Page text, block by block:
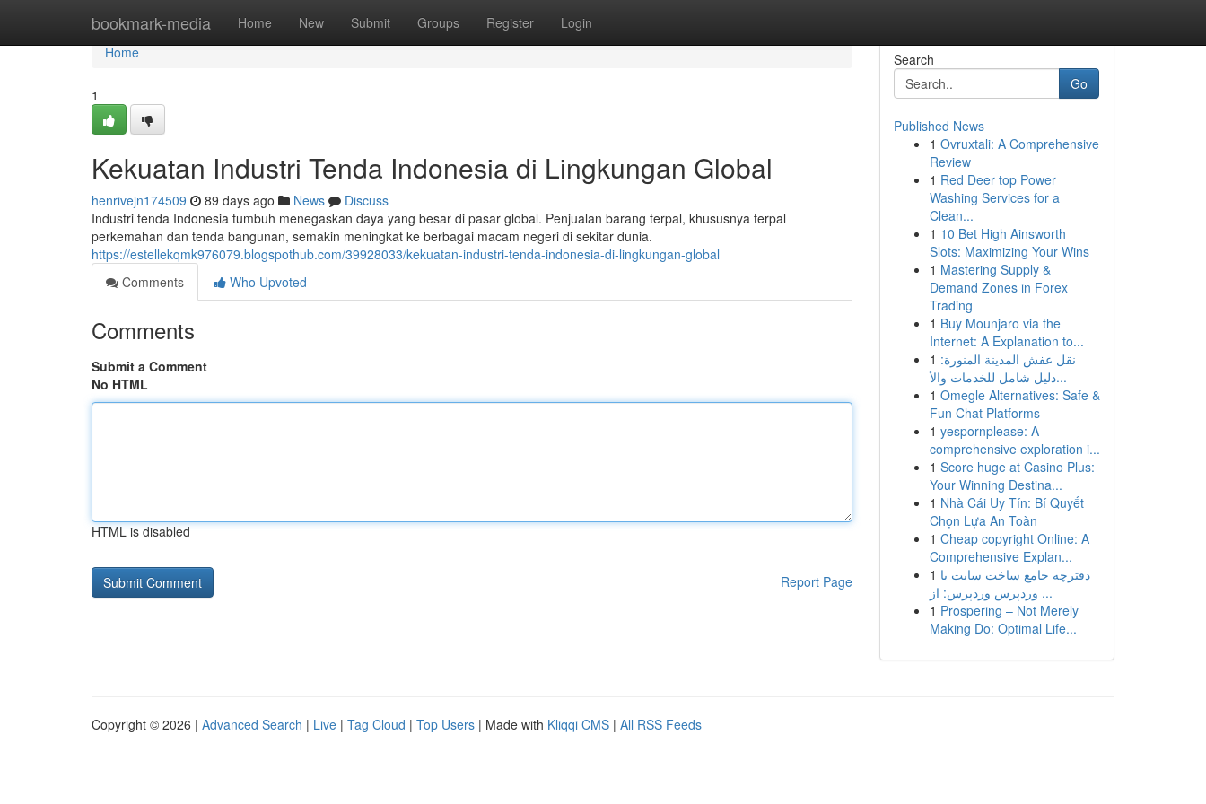
bookmark-media Home New Submit Groups Register Login
Home
Home
1
Kekuatan Industri Tenda Indonesia di Lingkungan Global
henrivejn174509 89 days ago News
Discuss
Industri tenda Indonesia tumbuh menegaskan daya yang besar di pasar global. Penjualan barang terpal, khususnya terpal
perkemahan dan tenda bangunan, semakin meningkat ke berbagai macam negeri di sekitar dunia.
https://estellekqmk976079.blogspothub.com/39928033/kekuatan-industri-tenda-indonesia-di-lingkungan-global
Comments
Who Upvoted
Comments
Submit a Comment
No HTML
HTML is disabled
Report Page
Search
Go
Published News
1 Ovruxtali: A Comprehensive
Review
1 Red Deer top Power
Washing Services for a
Clean...
1 10 Bet High Ainsworth
Slots: Maximizing Your Wins
1 Mastering Supply &
Demand Zones in Forex
Trading
1 Buy Mounjaro via the
Internet: A Explanation to...
1 نقل عفش المدينة المنورة:
دليل شامل للخدمات والأ...
1 Omegle Alternatives: Safe &
Fun Chat Platforms
1 yespornplease: A
comprehensive exploration i...
1 Score huge at Casino Plus:
Your Winning Destina...
1 Nhà Cái Uy Tín: Bí Quyết
Chọn Lựa An Toàn
1 Cheap copyright Online: A
Comprehensive Explan...
1 دفترچه جامع ساخت سایت با
وردپرس وردپرس: از ...
1 Prospering – Not Merely
Making Do: Optimal Life...
Copyright © 2026 | Advanced Search | Live | Tag Cloud | Top Users | Made with Kliqqi CMS | All RSS Feeds